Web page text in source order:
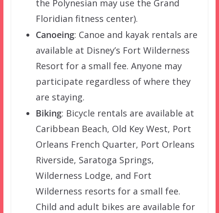
the Polynesian may use the Grand
Floridian fitness center).
Canoeing: Canoe and kayak rentals are
available at Disney’s Fort Wilderness
Resort for a small fee. Anyone may
participate regardless of where they
are staying.
Biking: Bicycle rentals are available at
Caribbean Beach, Old Key West, Port
Orleans French Quarter, Port Orleans
Riverside, Saratoga Springs,
Wilderness Lodge, and Fort
Wilderness resorts for a small fee.
Child and adult bikes are available for